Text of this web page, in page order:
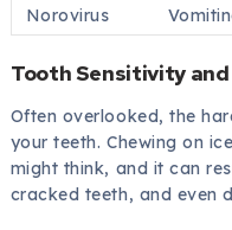
Norovirus
Tooth Sensitivity and
Often overlooked, the
your teeth. Chewing on
might think, and it can
cracked teeth, and even